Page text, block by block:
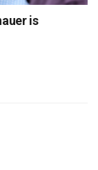
is